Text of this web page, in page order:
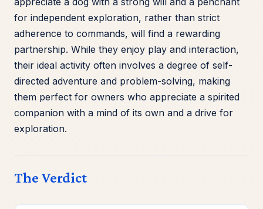
for independent exploration, rather than strict
adherence to commands, will find a rewarding
partnership. While they enjoy play and interaction,
their ideal activity often involves a degree of self-
directed adventure and problem-solving, making
them perfect for owners who appreciate a spirited
companion with a mind of its own and a drive for
exploration.
The Verdict